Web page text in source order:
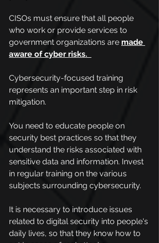
CISOs must ensure that all people
who work or provide services to
government organizations are made
aware of cyber risks.
Cybersecurity-focused training
represents an important step in risk
mitigation.
You need to educate people on
security best practices so that they
understand the risks associated with
sensitive data and information. Invest
in regular training on the various
subjects surrounding cybersecurity.
It is necessary to introduce issues
related to digital security into people's
daily lives, so that they know how to